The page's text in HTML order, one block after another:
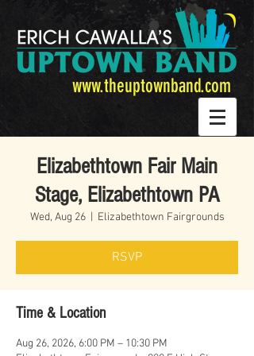
www.theuptownband.com
Elizabethtown Fair Main
Stage, Elizabethtown PA
Wed, Aug 26
  |
Elizabethtown Fairgrounds
RSVP
Time & Location
Aug 26, 2026, 6:00 PM – 10:30 PM